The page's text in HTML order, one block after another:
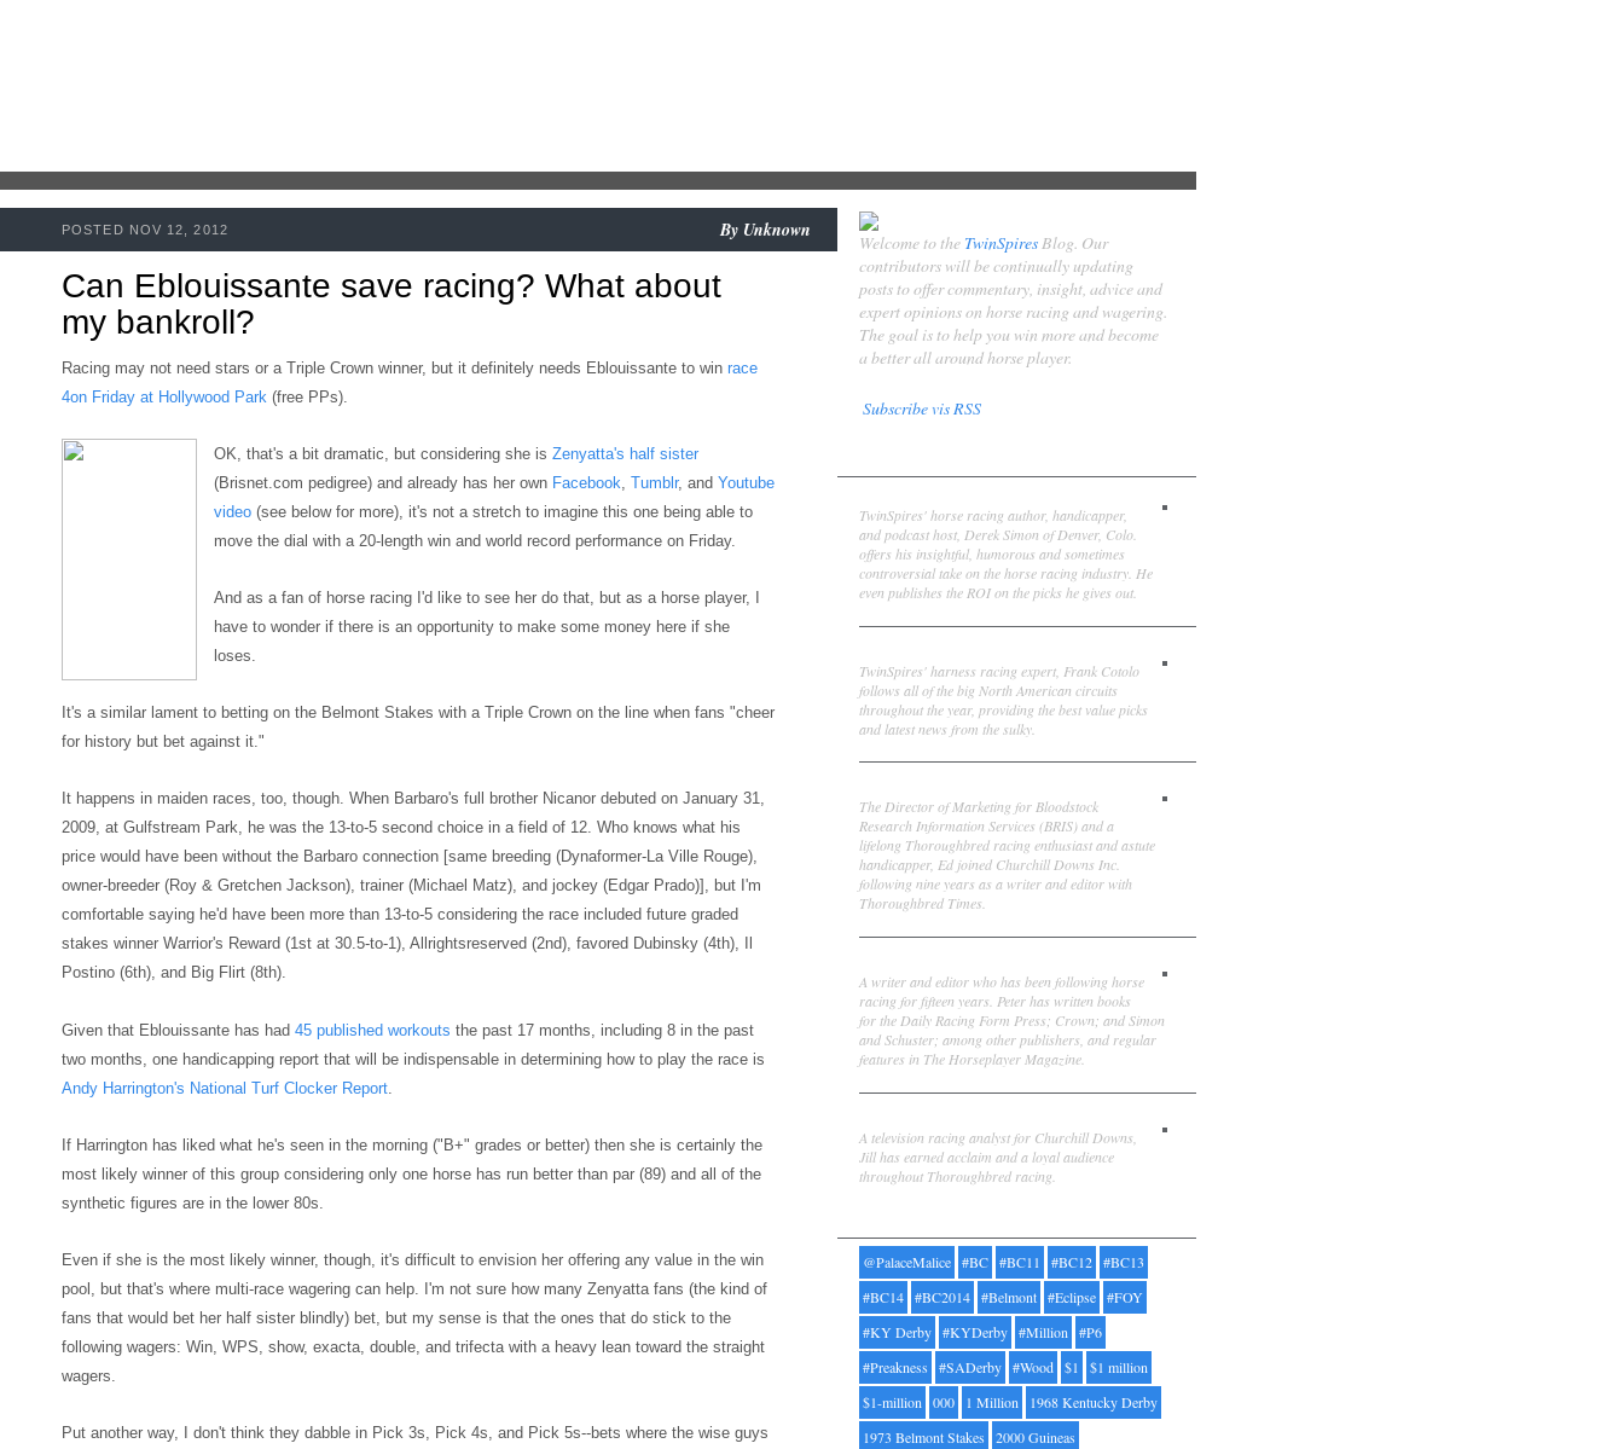
Can Eblouissante save racing? What about
my bankroll?
POSTED NOV 12, 2012 By Unknown
Racing may not need stars or a Triple Crown winner, but it definitely needs Eblouissante to win race
4on Friday at Hollywood Park (free PPs).
OK, that's a bit dramatic, but considering she is Zenyatta's half sister
(Brisnet.com pedigree) and already has her own Facebook, Tumblr, and Youtube
video (see below for more), it's not a stretch to imagine this one being able to
move the dial with a 20-length win and world record performance on Friday.
And as a fan of horse racing I'd like to see her do that, but as a horse player, I
have to wonder if there is an opportunity to make some money here if she
loses.
It's a similar lament to betting on the Belmont Stakes with a Triple Crown on the line when fans "cheer
for history but bet against it."
It happens in maiden races, too, though. When Barbaro's full brother Nicanor debuted on January 31,
2009, at Gulfstream Park, he was the 13-to-5 second choice in a field of 12. Who knows what his
price would have been without the Barbaro connection [same breeding (Dynaformer-La Ville Rouge),
owner-breeder (Roy & Gretchen Jackson), trainer (Michael Matz), and jockey (Edgar Prado)], but I'm
comfortable saying he'd have been more than 13-to-5 considering the race included future graded
stakes winner Warrior's Reward (1st at 30.5-to-1), Allrightsreserved (2nd), favored Dubinsky (4th), I
Postino (6th), and Big Flirt (8th).
Given that Eblouissante has had 45 published workouts the past 17 months, including 8 in the past
two months, one handicapping report that will be indispensable in determining how to play the race is
Andy Harrington's National Turf Clocker Report.
If Harrington has liked what he's seen in the morning ("B+" grades or better) then she is certainly the
most likely winner of this group considering only one horse has run better than par (89) and all of the
synthetic figures are in the lower 80s.
Even if she is the most likely winner, though, it's difficult to envision her offering any value in the win
pool, but that's where multi-race wagering can help. I'm not sure how many Zenyatta fans (the kind of
fans that would bet her half sister blindly) bet, but my sense is that the ones that do stick to the
following wagers: Win, WPS, show, exacta, double, and trifectawith a heavy lean toward the straight
wagers.
Put another way, I don't think they dabble in Pick 3s, Pick 4s, and Pick 5s--bets where the wise guys
Welcome to the TwinSpiresBlog. Our
contributors will be continually updating
posts to offer commentary, insight, advice and
expert opinions on horse racing and wagering.
The goal is to help you win more and become
a better all around horse player.
Subscribe vis RSS
TwinSpires' horse racing author, handicapper,
and podcast host, Derek Simon of Denver, Colo.
offers his insightful, humorous and sometimes
controversial take on the horse racing industry. He
even publishes the ROI on the picks he gives out.
TwinSpires' harness racing expert, Frank Cotolo
follows all of the big North American circuits
throughout the year, providing the best value picks
and latest news from the sulky.
The Director of Marketing for Bloodstock
Research Information Services (BRIS) and a
lifelong Thoroughbred racing enthusiast and astute
handicapper, Ed joined Churchill Downs Inc.
following nine years as a writer and editor with
Thoroughbred Times.
A writer and editor who has been following horse
racing for fifteen years. Peter has written books
for the Daily Racing Form Press; Crown; and Simon
and Schuster; among other publishers, and regular
features in The Horseplayer Magazine.
A television racing analyst for Churchill Downs,
Jill has earned acclaim and a loyal audience
throughout Thoroughbred racing.
@PalaceMalice #BC #BC11 #BC12 #BC13
#BC14 #BC2014 #Belmont #Eclipse #FOY
#KY Derby #KYDerby #Million #P6
#Preakness
#SADerby #Wood $1
$1 million
$1-million 000 1 Million
1968 Kentucky Derby
1973 Belmont Stakes
2000 Guineas